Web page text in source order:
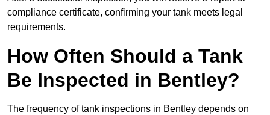
compliance certificate, confirming your tank meets legal
requirements.
How Often Should a Tank
Be Inspected in Bentley?
The frequency of tank inspections in Bentley depends on